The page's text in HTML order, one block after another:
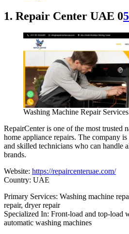
1. Repair Center UAE 0
Washing Machine Repair
RepairCenter is one of the most trusted
home appliance repairs. The company
and skilled technicians who can handle
brands.
Website: https://repaircenteruae.com/
Country: UAE
Primary Services: Washing machine
repair, dryer repair
Specialized In: Front-load and top-load
automatic washing machines